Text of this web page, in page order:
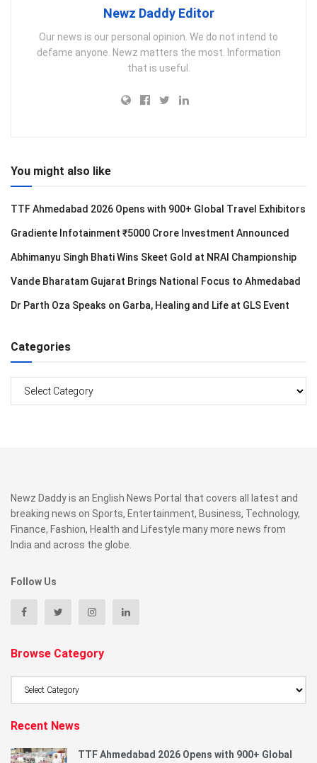
Newz Daddy Editor
Our news is our personal opinion. We do not intend to
defame anyone. Newz matters the most. Information
that is useful.
You might also like
TTF Ahmedabad 2026 Opens with 900+ Global Travel Exhibitors
Gradiente Infotainment ₹5000 Crore Investment Announced
Abhimanyu Singh Bhati Wins Skeet Gold at NRAI Championship
Vande Bharatam Gujarat Brings National Focus to Ahmedabad
Dr Parth Oza Speaks on Garba, Healing and Life at GLS Event
Categories
Newz Daddy is an English News Portal that covers all latest and
breaking news on Sports, Entertainment, Business, Technology,
Finance, Fashion, Health and Lifestyle many more news from
India and across the globe.
Follow Us
Browse Category
Recent News
TTF Ahmedabad 2026 Opens with 900+ Global